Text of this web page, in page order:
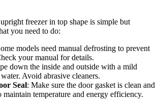
freezer in top shape is simple but
you need to do:
models need manual defrosting to prevent
your manual for details.
down the inside and outside with a mild
Avoid abrasive cleaners.
Seal: Make sure the door gasket is clean and
maintain temperature and energy efficiency.